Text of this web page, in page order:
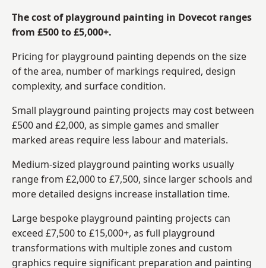
The cost of playground painting in Dovecot ranges
from £500 to £5,000+.
Pricing for playground painting depends on the size
of the area, number of markings required, design
complexity, and surface condition.
Small playground painting projects may cost between
£500 and £2,000, as simple games and smaller
marked areas require less labour and materials.
Medium-sized playground painting works usually
range from £2,000 to £7,500, since larger schools and
more detailed designs increase installation time.
Large bespoke playground painting projects can
exceed £7,500 to £15,000+, as full playground
transformations with multiple zones and custom
graphics require significant preparation and painting